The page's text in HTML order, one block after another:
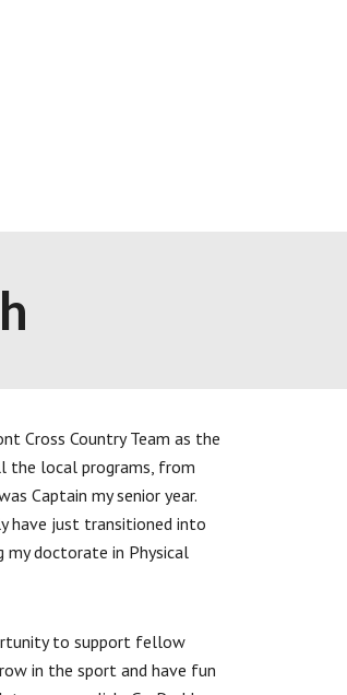
Cross Country Team as the
the local programs, from
Captain my senior year.
have just transitioned into
my doctorate in Physical
to support fellow
in the sport and have fun